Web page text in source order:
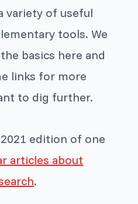
variety of useful
tools. We
basics here and
links for more
to dig further.
edition of one
articles about
.